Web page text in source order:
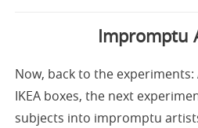
Impromptu
Now, back to the
IKEA boxes, the next
subjects into impromptu